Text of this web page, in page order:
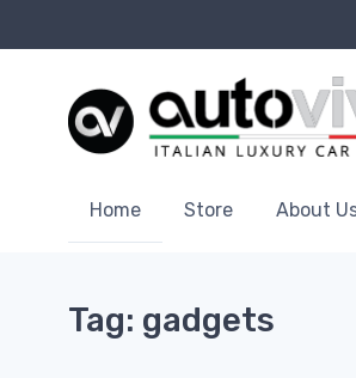
Home Store About
Tag: gadgets